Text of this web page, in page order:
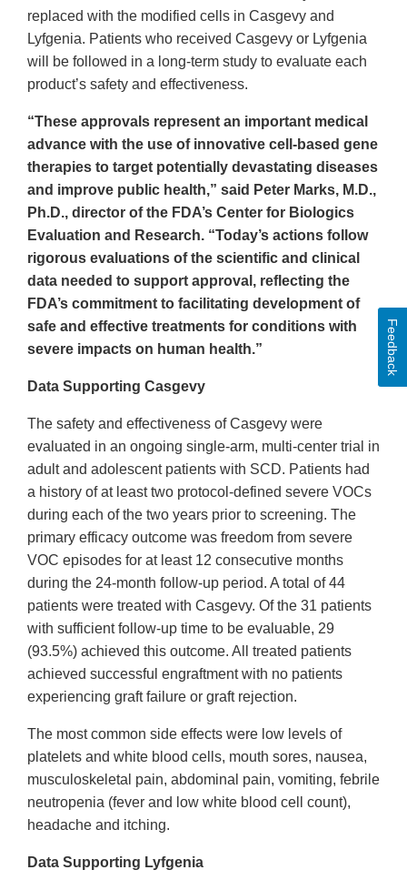
replaced with the modified cells in Casgevy and
Lyfgenia. Patients who received Casgevy or Lyfgenia
will be followed in a long-term study to evaluate each
product’s safety and effectiveness.
“These approvals represent an important medical
advance with the use of innovative cell-based gene
therapies to target potentially devastating diseases
and improve public health,” said Peter Marks, M.D.,
Ph.D., director of the FDA’s Center for Biologics
Evaluation and Research. “Today’s actions follow
rigorous evaluations of the scientific and clinical
data needed to support approval, reflecting the
FDA’s commitment to facilitating development of
safe and effective treatments for conditions with
severe impacts on human health.”
Data Supporting Casgevy
The safety and effectiveness of Casgevy were
evaluated in an ongoing single-arm, multi-center trial in
adult and adolescent patients with SCD. Patients had
a history of at least two protocol-defined severe VOCs
during each of the two years prior to screening. The
primary efficacy outcome was freedom from severe
VOC episodes for at least 12 consecutive months
during the 24-month follow-up period. A total of 44
patients were treated with Casgevy. Of the 31 patients
with sufficient follow-up time to be evaluable, 29
(93.5%) achieved this outcome. All treated patients
achieved successful engraftment with no patients
experiencing graft failure or graft rejection.
The most common side effects were low levels of
platelets and white blood cells, mouth sores, nausea,
musculoskeletal pain, abdominal pain, vomiting, febrile
neutropenia (fever and low white blood cell count),
headache and itching.
Data Supporting Lyfgenia
Feedback